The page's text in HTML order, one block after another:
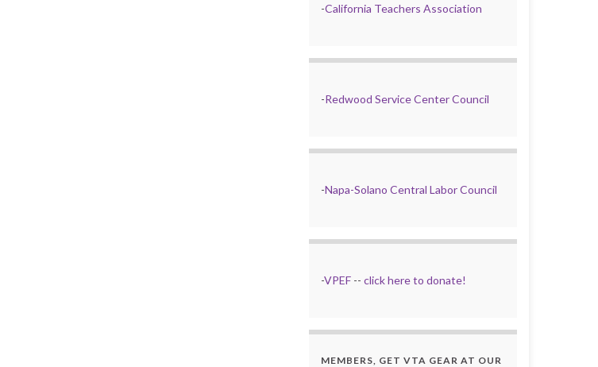
-California Teachers Association
-Redwood Service Center Council
-Napa-Solano Central Labor Council
-VPEF-- click here to donate!
MEMBERS, GET VTA GEAR AT OUR